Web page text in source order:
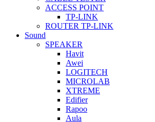
ACCESS POINT
TP-LINK
ROUTER TP-LINK
Sound
SPEAKER
Havit
Awei
LOGITECH
MICROLAB
XTREME
Edifier
Rapoo
Aula